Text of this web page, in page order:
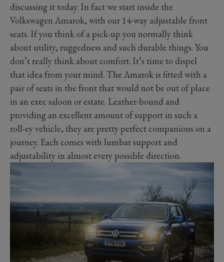
discussing it today. In fact we start inside the
Volkswagen Amarok, with our 14-way adjustable front
seats. If you think of a pick-up you normally think
about utility, ruggedness and such durable things. You
don’t really think about comfort. It’s time to dispel
that idea from your mind. The Amarok is fitted with a
pair of seats in the front that would not be out of place
in an exec saloon or estate. Leather-bound and
providing an excellent amount of support in such a
roll-ey vehicle, they are pretty perfect companions on a
journey. Each comes with lumbar support and
adjustability in almost every possible direction.